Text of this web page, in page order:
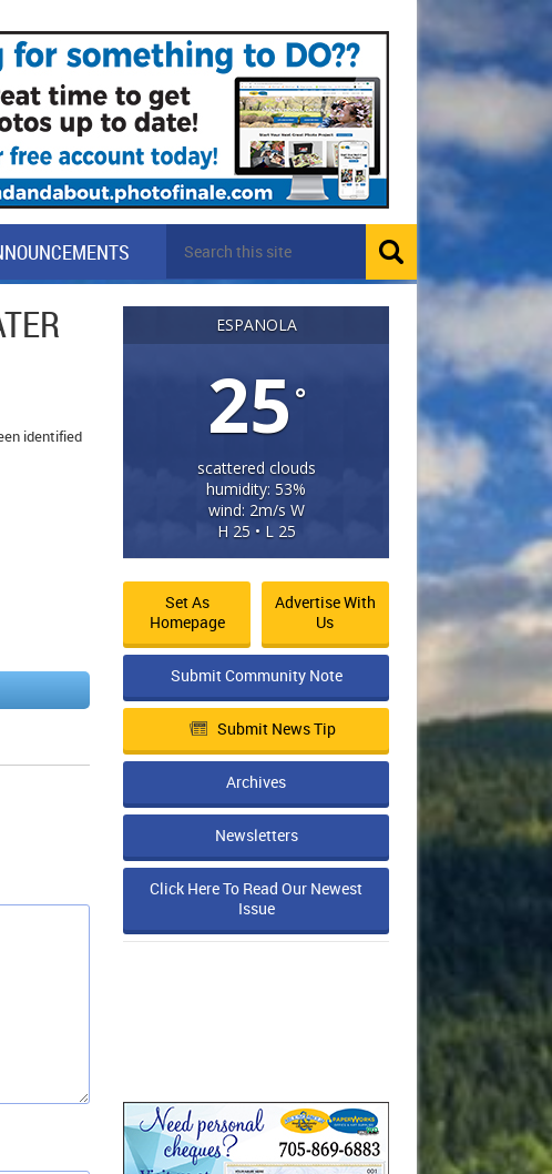
identified
ESPANOLA
25°
scattered clouds
humidity: 53%
wind: 2m/s W
H 25 • L 25
Set As
Homepage
Advertise With
Us
Submit Community Note
Submit News Tip
Archives
Newsletters
Click Here To Read Our Newest
Issue